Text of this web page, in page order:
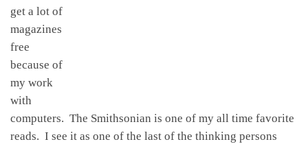
get a lot of
magazines
free
because of
my work
with
computers. The Smithsonian is one of my all time favorite
reads. I see it as one of the last of the thinking persons